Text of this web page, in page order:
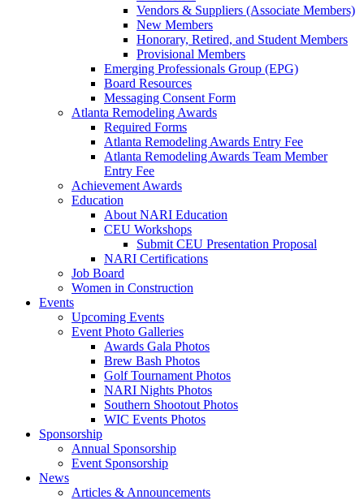
Vendors & Suppliers (Associate Members)
New Members
Honorary, Retired, and Student Members
Provisional Members
Emerging Professionals Group (EPG)
Board Resources
Messaging Consent Form
Atlanta Remodeling Awards
Required Forms
Atlanta Remodeling Awards Entry Fee
Atlanta Remodeling Awards Team Member
Entry Fee
Achievement Awards
Education
About NARI Education
CEU Workshops
Submit CEU Presentation Proposal
NARI Certifications
Job Board
Women in Construction
Events
Upcoming Events
Event Photo Galleries
Awards Gala Photos
Brew Bash Photos
Golf Tournament Photos
NARI Nights Photos
Southern Shootout Photos
WIC Events Photos
Sponsorship
Annual Sponsorship
Event Sponsorship
News
Articles & Announcements